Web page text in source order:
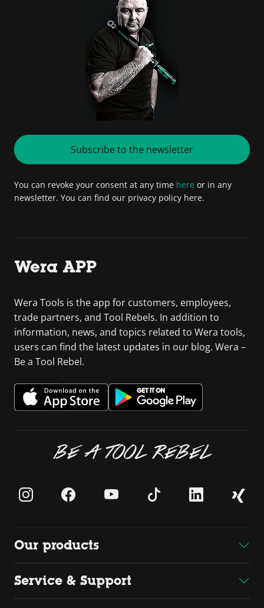
Subscribe to the newsletter
You can revoke your consent at any time here or in any
newsletter. You can find our privacy policy here.
Wera APP
Wera Tools is the app for customers, employees,
trade partners, and Tool Rebels. In addition to
information, news, and topics related to Wera tools,
users can find the latest updates in our blog. Wera –
Be a Tool Rebel.
BE A TOOL REBEL
Our products
Service & Support